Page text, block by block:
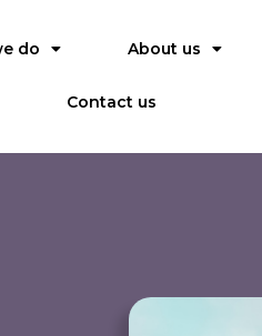
do About us
Contact us